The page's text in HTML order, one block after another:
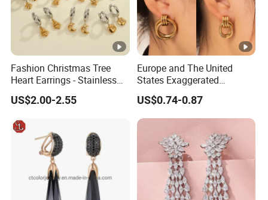
Fashion Christmas Tree
Heart Earrings - Stainless
Steel Stud Earrings with
18K Gold and Silver Plating
US$2.00-2.55
Europe and The United
States Exaggerated
Titanium Steel Round
Earrings Gold 18K Gold
Light Luxury Earrings
Fashion Senior Sense Love
Earrings Wholesale
US$0.74-0.87